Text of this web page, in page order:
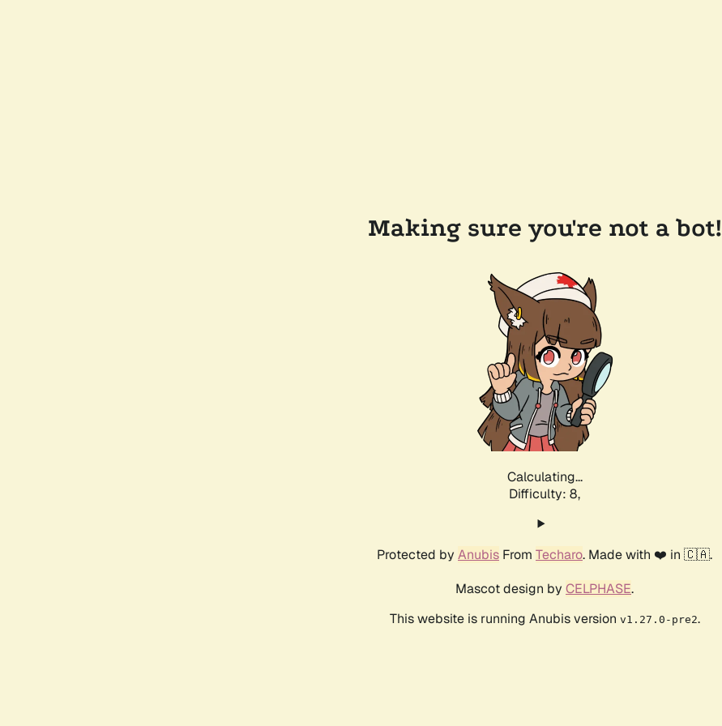
Making sure you're not a bot!
Calculating...
Difficulty: 8,
Protected by Anubis From Techaro. Made with ❤️ in 🇨🇦.
Mascot design by CELPHASE.
This website is running Anubis version v1.27.0-pre2.